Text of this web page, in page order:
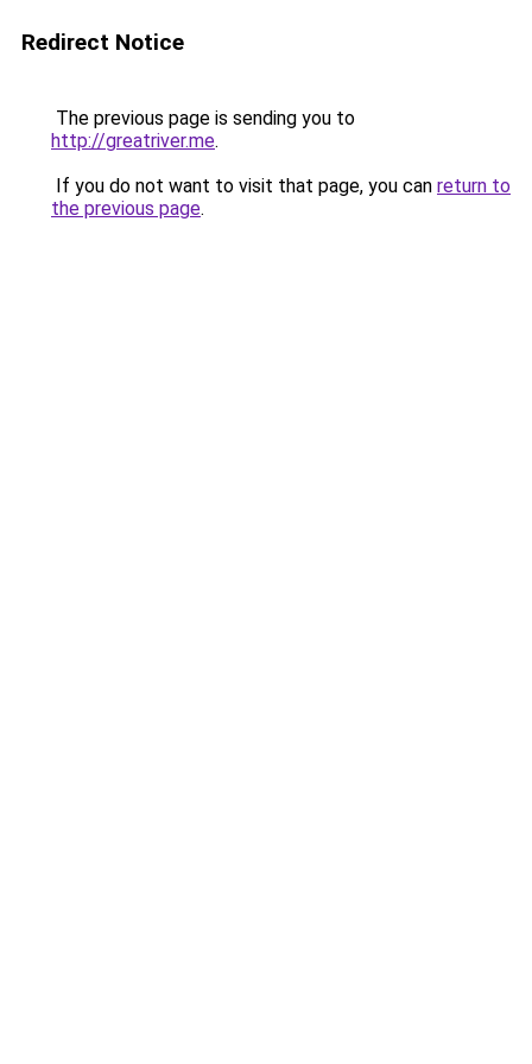
Redirect Notice
The previous page is sending you to
http://greatriver.me.
If you do not want to visit that page, you can return to
the previous page.